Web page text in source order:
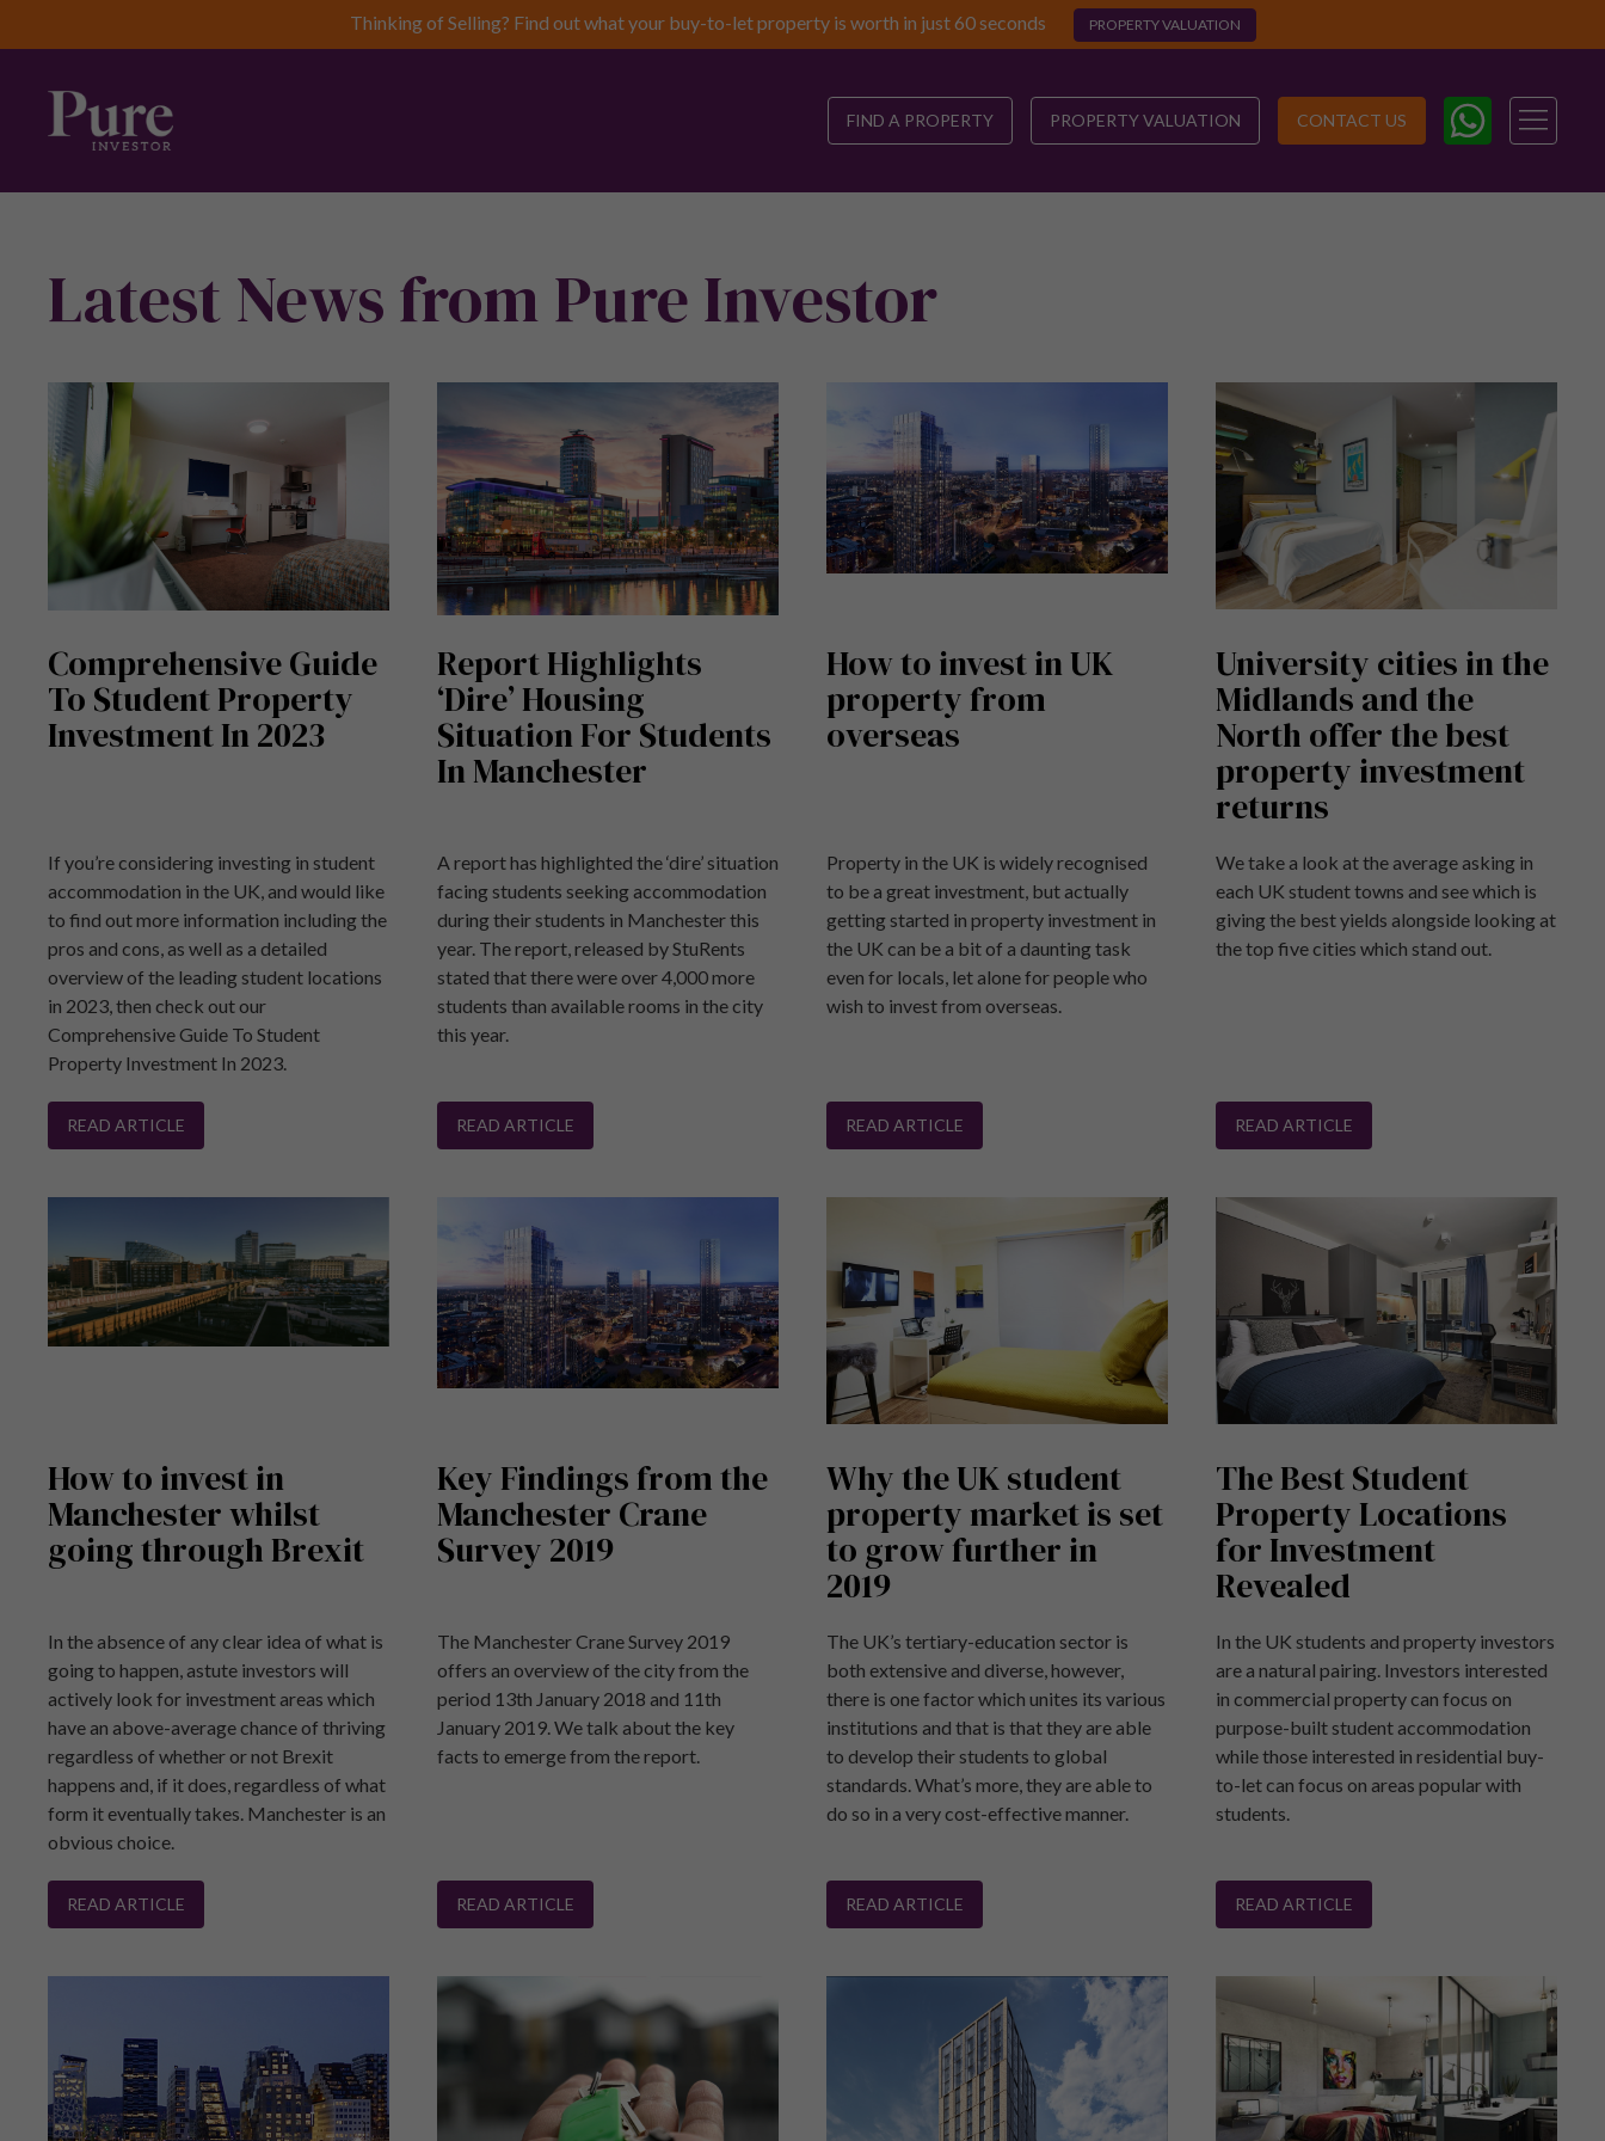
Thinking of Selling? Find out what your buy-to-let property is worth in just 60 seconds PROPERTY VALUATION
FIND A PROPERTY PROPERTY VALUATION CONTACT US
Latest News from Pure Investor
Comprehensive Guide
To Student Property
Investment In 2023
If you’re considering investing in student
accommodation in the UK, and would like
to find out more information including the
pros and cons, as well as a detailed
overview of the leading student locations
in 2023, then check out our
Comprehensive Guide To Student
Property Investment In 2023.
READ ARTICLE
Report Highlights
‘Dire’ Housing
Situation For Students
In Manchester
A report has highlighted the ‘dire’ situation
facing students seeking accommodation
during their students in Manchester this
year. The report, released by StuRents
stated that there were over 4,000 more
students than available rooms in the city
this year.
READ ARTICLE
How to invest in UK
property from
overseas
Property in the UK is widely recognised
to be a great investment, but actually
getting started in property investment in
the UK can be a bit of a daunting task
even for locals, let alone for people who
wish to invest from overseas.
READ ARTICLE
University cities in the
Midlands and the
North offer the best
property investment
returns
We take a look at the average asking in
each UK student towns and see which is
giving the best yields alongside looking at
the top five cities which stand out.
READ ARTICLE
How to invest in
Manchester whilst
going through Brexit
In the absence of any clear idea of what is
going to happen, astute investors will
actively look for investment areas which
have an above-average chance of thriving
regardless of whether or not Brexit
happens and, if it does, regardless of what
form it eventually takes. Manchester is an
obvious choice.
READ ARTICLE
Key Findings from the
Manchester Crane
Survey 2019
The Manchester Crane Survey 2019
offers an overview of the city from the
period 13th January 2018 and 11th
January 2019. We talk about the key
facts to emerge from the report.
READ ARTICLE
Why the UK student
property market is set
to grow further in
2019
The UK’s tertiary-education sector is
both extensive and diverse, however,
there is one factor which unites its various
institutions and that is that they are able
to develop their students to global
standards. What’s more, they are able to
do so in a very cost-effective manner.
READ ARTICLE
The Best Student
Property Locations
for Investment
Revealed
In the UK students and property investors
are a natural pairing. Investors interested
in commercial property can focus on
purpose-built student accommodation
while those interested in residential buy-
to-let can focus on areas popular with
students.
READ ARTICLE